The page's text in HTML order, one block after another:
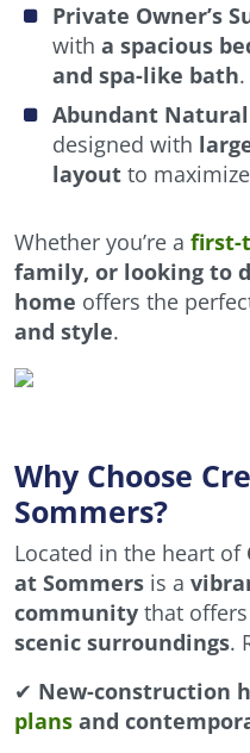
Private Owner’s
with a spacious
and spa-like bath.
Abundant
designed with
layout to
Whether you’re a first-
family, or looking to
home offers the
and style.
Why Choose
Sommers?
Located in the heart of
at Sommers is a
community that offers
scenic surroundings.
✔ New-construction
plans and